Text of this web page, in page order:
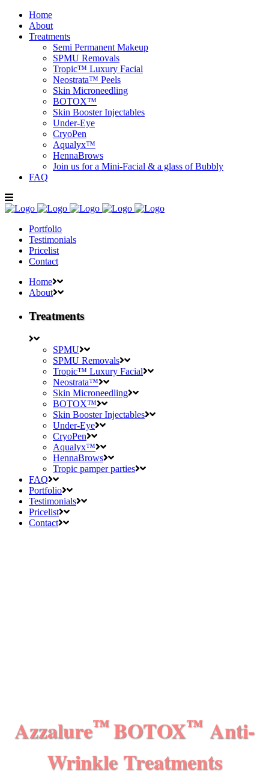
Home
About
Treatments
Semi Permanent Makeup
SPMU Removals
Tropic™ Luxury Facial
Neostrata™ Peels
Skin Microneedling
BOTOX™
Skin Booster Injectables
Under-Eye
CryoPen
Aqualyx™
HennaBrows
Join us for a Mini-Facial & a glass of Bubbly
FAQ
Portfolio
Testimonials
Pricelist
Contact
Home
About
Treatments
SPMU
SPMU Removals
Tropic™ Luxury Facial
Neostrata™
Skin Microneedling
BOTOX™
Skin Booster Injectables
Under-Eye
CryoPen
Aqualyx™
HennaBrows
Tropic pamper parties
FAQ
Portfolio
Testimonials
Pricelist
Contact
Azzalure™ BOTOX™ Anti-
Wrinkle Treatments